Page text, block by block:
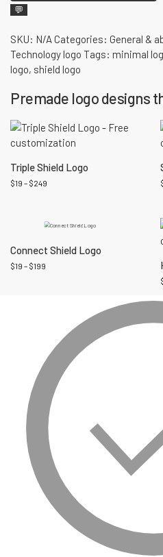
💬
SKU: N/A Categories: General &
Technology logo Tags: minimal
logo, shield logo
Premade logo designs
Triple Shield Logo
$19 – $249
Connect Shield Logo
$19 – $199